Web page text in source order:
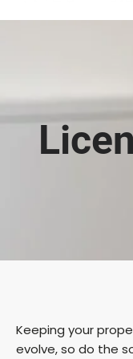
Keeping your
evolve, so do the